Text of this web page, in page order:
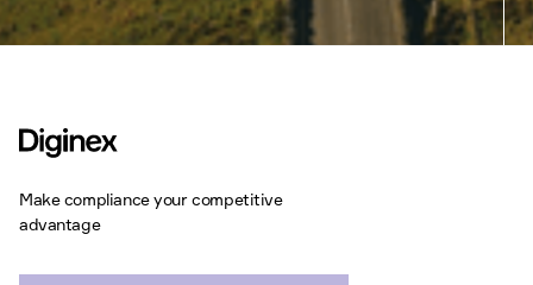
Make compliance your competitive
advantage